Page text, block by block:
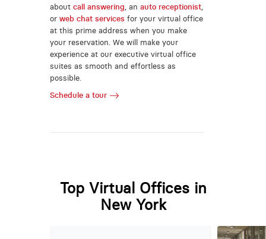
about call answering , an auto receptionist,
or web chat services for your virtual office
at this prime address when you make
your reservation. We will make your
experience at our executive virtual office
suites as smooth and effortless as
possible.
Schedule a tour
Top Virtual Offices in
New York